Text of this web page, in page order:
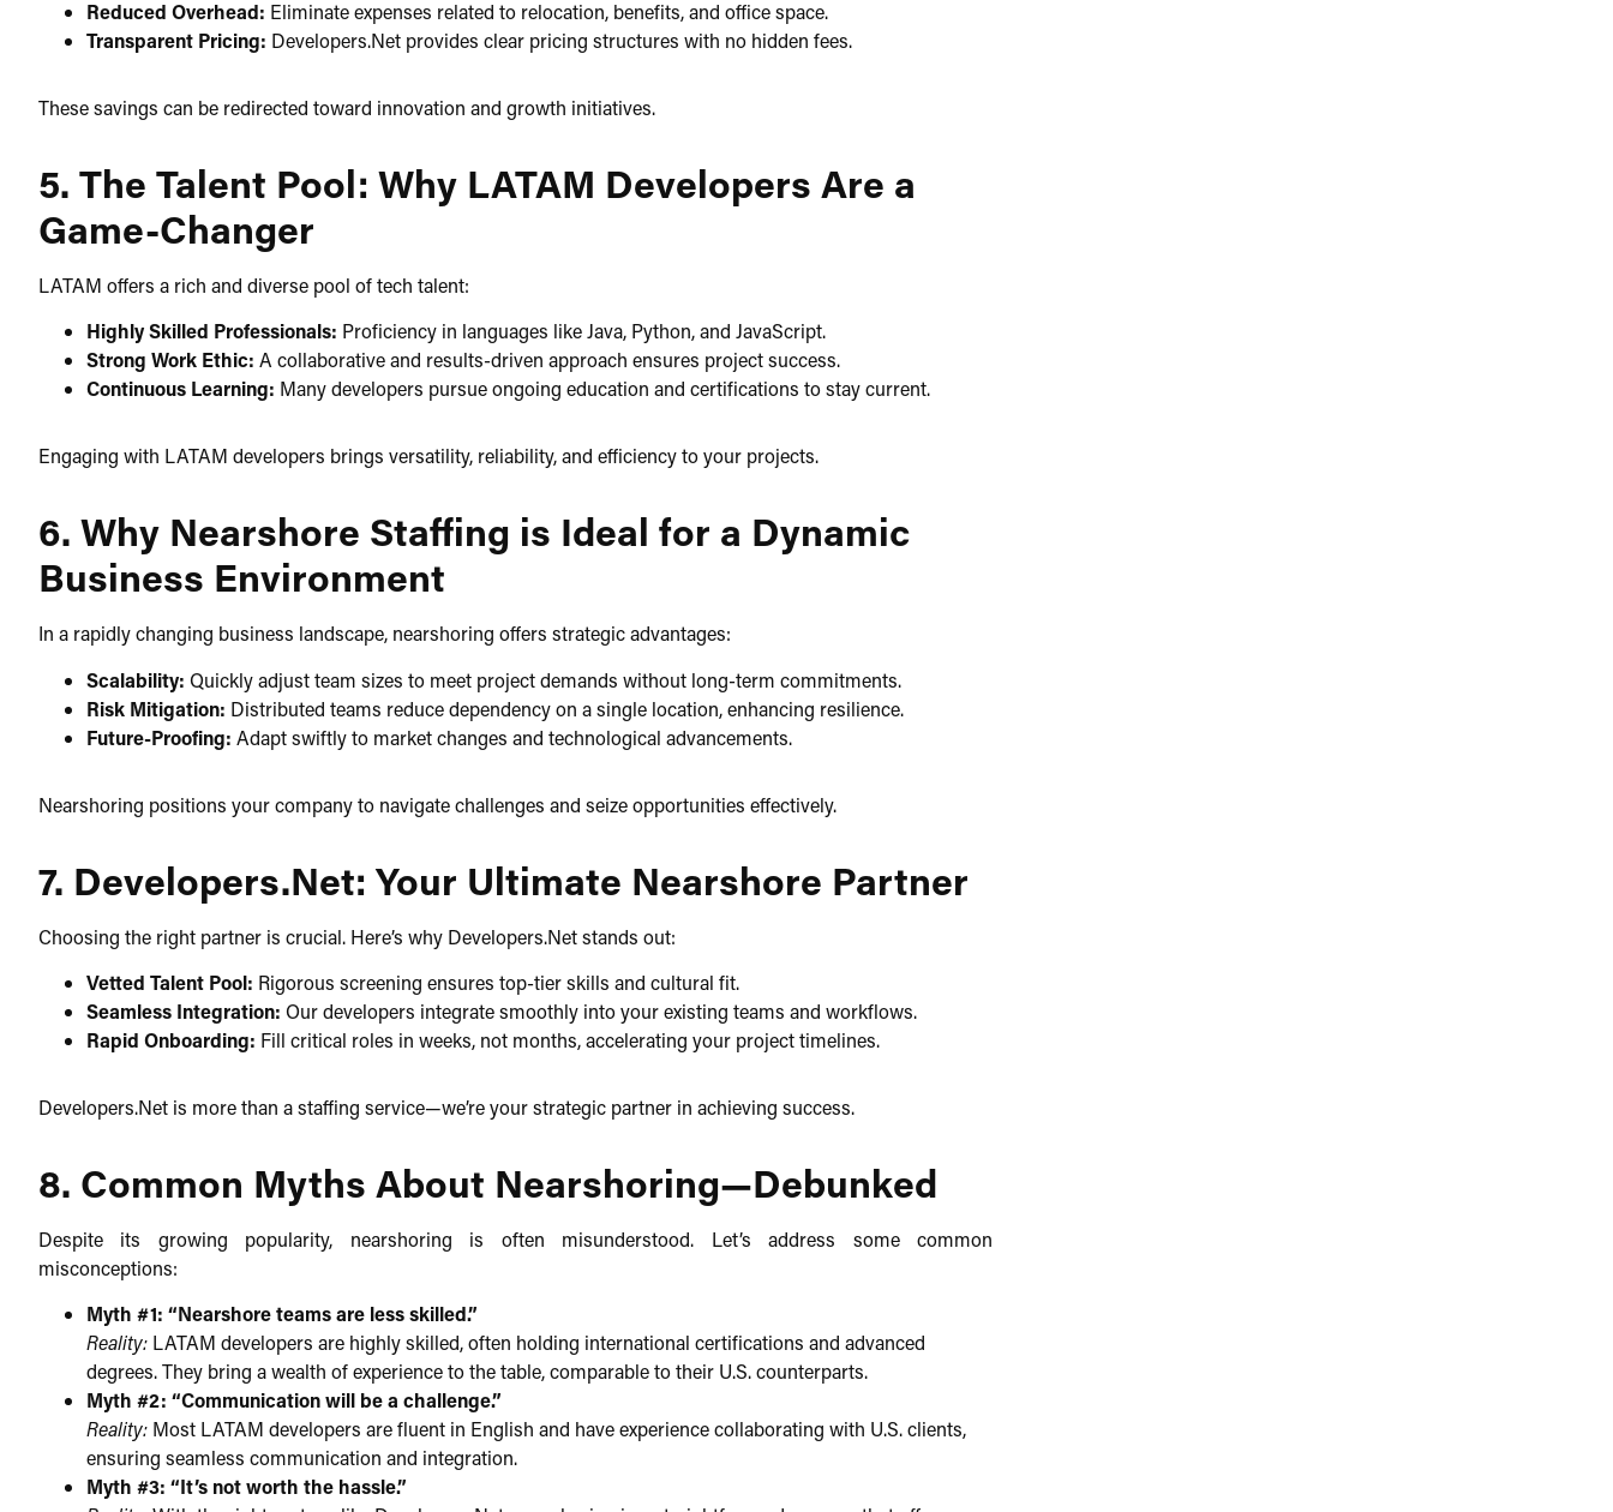
Reduced Overhead: Eliminate expenses related to relocation, benefits, and office space.​
Transparent Pricing: Developers.Net provides clear pricing structures with no hidden fees.​
These savings can be redirected toward innovation and growth initiatives.​
5. The Talent Pool: Why LATAM Developers Are a
Game-Changer
LATAM offers a rich and diverse pool of tech talent:​
Highly Skilled Professionals: Proficiency in languages like Java, Python, and JavaScript.​
Strong Work Ethic: A collaborative and results-driven approach ensures project success.​
Continuous Learning: Many developers pursue ongoing education and certifications to stay current.​
Engaging with LATAM developers brings versatility, reliability, and efficiency to your projects.​
6. Why Nearshore Staffing is Ideal for a Dynamic
Business Environment
In a rapidly changing business landscape, nearshoring offers strategic advantages:​
Scalability: Quickly adjust team sizes to meet project demands without long-term commitments.​
Risk Mitigation: Distributed teams reduce dependency on a single location, enhancing resilience.​
Future-Proofing: Adapt swiftly to market changes and technological advancements.​
Nearshoring positions your company to navigate challenges and seize opportunities effectively.​
7. Developers.Net: Your Ultimate Nearshore Partner
Choosing the right partner is crucial. Here’s why Developers.Net stands out:​
Vetted Talent Pool: Rigorous screening ensures top-tier skills and cultural fit.​
Seamless Integration: Our developers integrate smoothly into your existing teams and workflows.​
Rapid Onboarding: Fill critical roles in weeks, not months, accelerating your project timelines.​
Developers.Net is more than a staffing service—we’re your strategic partner in achieving success.​
8. Common Myths About Nearshoring—Debunked
Despite its growing popularity, nearshoring is often misunderstood. Let’s address some common
misconceptions:​
Myth #1: “Nearshore teams are less skilled.”
Reality: LATAM developers are highly skilled, often holding international certifications and advanced
degrees. They bring a wealth of experience to the table, comparable to their U.S. counterparts.​
Myth #2: “Communication will be a challenge.”
Reality: Most LATAM developers are fluent in English and have experience collaborating with U.S. clients,
ensuring seamless communication and integration.​
Myth #3: “It’s not worth the hassle.”